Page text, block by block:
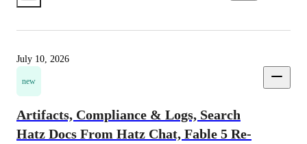
July 10, 2026
new
Artifacts, Compliance & Logs, Search
Hatz Docs From Hatz Chat, Fable 5 Re-